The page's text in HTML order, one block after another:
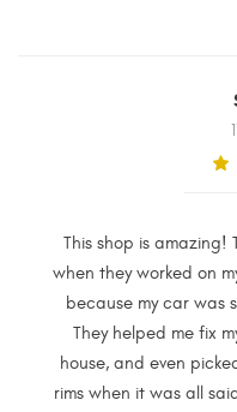
This shop is amazing!
when they worked on
because my car was
They helped me fix
house, and even
rims when it was all